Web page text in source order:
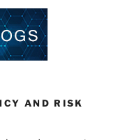
AND RISK